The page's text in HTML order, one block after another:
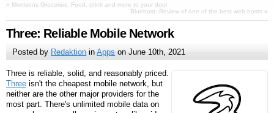
« Morrisons Groceries: Food, drink and more to your door
Bluehost: Review of one of the best web hosts »
Three: Reliable Mobile Network
Posted by Redaktion inApps onJune 10th, 2021
Three is reliable, solid, and reasonably priced.
Three isn't the cheapest mobile network, but
neither are the other major providers for the
most part. There's unlimited mobile data on